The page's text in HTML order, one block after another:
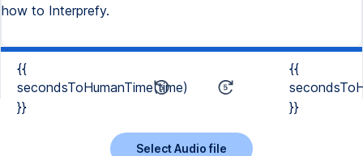
how to Interprefy.
{{
secondsToHumanTime(time)
}}
{{
}}
Select Audio file